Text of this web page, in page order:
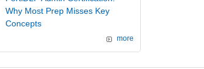
Why Most Prep Misses Key
Concepts
more